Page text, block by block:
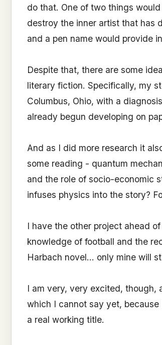
do that. One of two things
destroy the inner artist that has
and a pen name would provide
Despite that, there are some
literary fiction. Specifically, my
Columbus, Ohio, with a
already begun developing on
And as I did more research it
some reading - quantum
and the role of socio-economic
infuses physics into the story?
I have the other project ahead
knowledge of football and the
Harbach novel... only mine will
I am very, very excited, though,
which I cannot say yet,
a real working title.